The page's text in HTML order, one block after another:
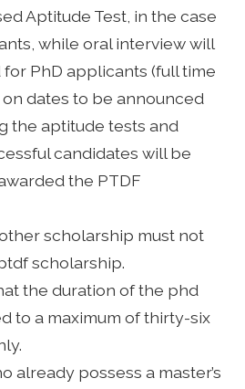
Aptitude Test, in the case
while oral interview will
PhD applicants (full time
dates to be announced
the aptitude tests and
candidates will be
the PTDF
scholarship must not
scholarship.
the duration of the phd
to a maximum of thirty-six
already possess a master’s